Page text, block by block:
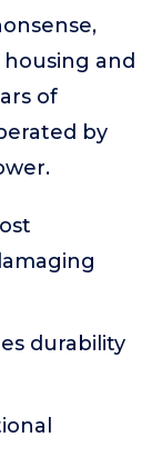
and
of
by
durability